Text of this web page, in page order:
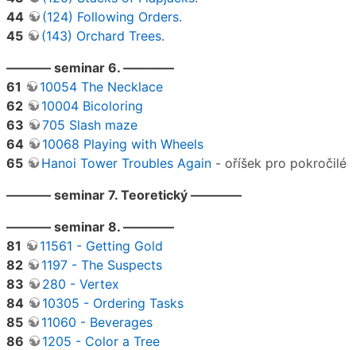
44
(124) Following Orders.
45
(143) Orchard Trees.
———– seminar 6. ————
61
10054 The Necklace
62
10004 Bicoloring
63
705 Slash maze
64
10068 Playing with Wheels
65
Hanoi Tower Troubles Again - oříšek pro pokročilé
———– seminar 7. Teoretický ————
———– seminar 8. ————
81
11561 - Getting Gold
82
1197 - The Suspects
83
280 - Vertex
84
10305 - Ordering Tasks
85
11060 - Beverages
86
1205 - Color a Tree